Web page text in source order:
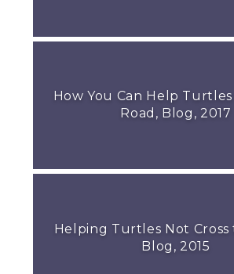
How You Can Help
Road, Blog, 2017
Helping Turtles Not Cross
Blog, 2015